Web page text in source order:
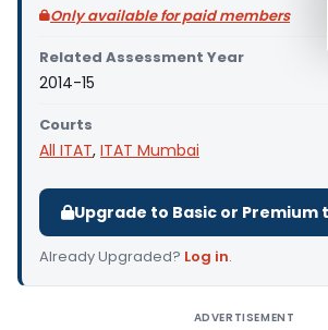
Only available for paid members
Related Assessment Year
2014-15
Courts
All ITAT, ITAT Mumbai
Upgrade to Basic or Premium
Already Upgraded? Log in.
ADVERTISEMENT